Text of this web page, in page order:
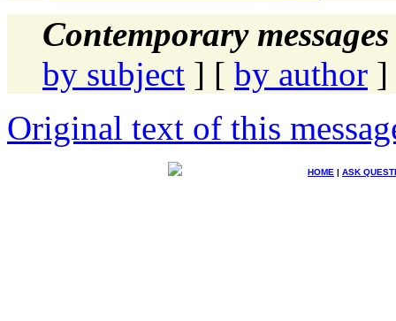
Contemporary
by subject ] [ by author ]
Original text of this
HOME | ASK